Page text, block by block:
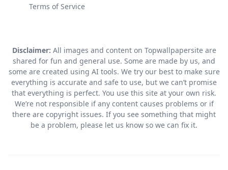
Terms of Service
Disclaimer: All images and content on Topwallpapersite are
shared for fun and general use. Some are made by us, and
some are created using AI tools. We try our best to make sure
everything is accurate and safe to use, but we can’t promise
that everything is perfect. You use this site at your own risk.
We’re not responsible if any content causes problems or if
there are copyright issues. If you see something that might
be a problem, please let us know so we can fix it.